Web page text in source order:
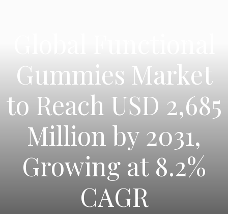
Gummies Market
to Reach USD 2,685
Million by 2031,
Growing at 8.2%
CAGR